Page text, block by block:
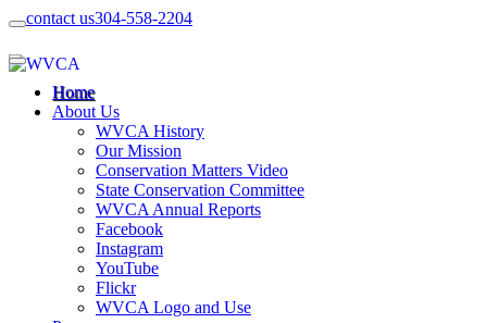
contact us304-558-2204
Home
About Us
WVCA History
Our Mission
Conservation Matters Video
State Conservation Committee
WVCA Annual Reports
Facebook
Instagram
YouTube
Flickr
WVCA Logo and Use